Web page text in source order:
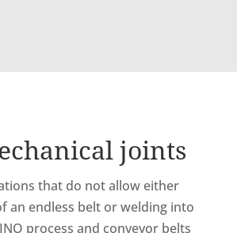
joints
that do not allow either
an endless belt or welding into
process and conveyor belts